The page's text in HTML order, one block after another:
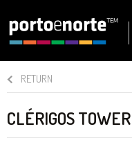
RETURN
CLÉRIGOS